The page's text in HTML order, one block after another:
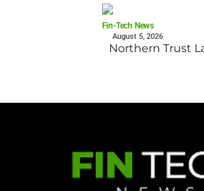
Fin-Tech News
August 5, 2026
Northern Trust